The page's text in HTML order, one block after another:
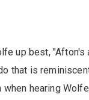
up best,
that is
hearing